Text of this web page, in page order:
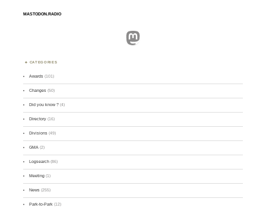
MASTODON.RADIO
Mastodon
CATEGORIES
Awards (101)
Changes (50)
Did you know ? (4)
Directory (16)
Divisions (49)
GMA (2)
Logsearch (86)
Meeting (1)
News (255)
Park-to-Park (12)